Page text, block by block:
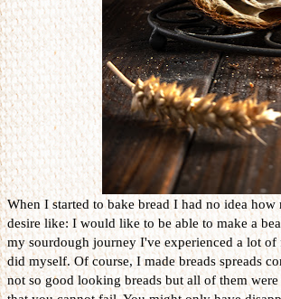
When I started to bake bread I had no idea
desire like: I would like to be able to make a
my sourdough journey I've experienced a lot
did myself. Of course, I made breads spreads
not so good looking breads but all of them